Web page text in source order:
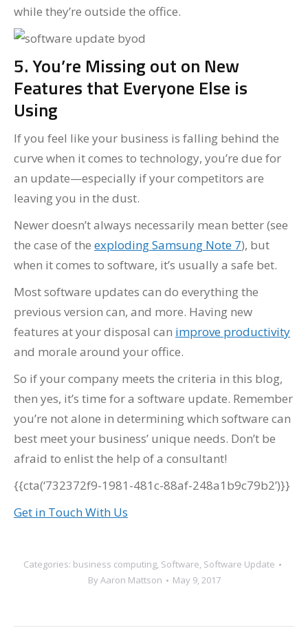
while they’re outside the office.
5. You’re Missing out on New
Features that Everyone Else is
Using
If you feel like your business is falling behind the
curve when it comes to technology, you’re due for
an update—especially if your competitors are
leaving you in the dust.
Newer doesn’t always necessarily mean better (see
the case of the exploding Samsung Note 7), but
when it comes to software, it’s usually a safe bet.
Most software updates can do everything the
previous version can, and more. Having new
features at your disposal can improve productivity
and morale around your office.
So if your company meets the criteria in this blog,
then yes, it’s time for a software update. Remember
you’re not alone in determining which software can
best meet your business’ unique needs. Don’t be
afraid to enlist the help of a consultant!
{{cta(‘732372f9-1981-481c-88af-248a1b9c79b2’)}}
Get in Touch With Us
Categories: business computing, Software, Software Update
ByAaron Mattson May 9, 2017